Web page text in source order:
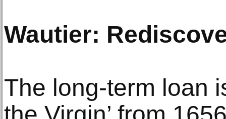
Wautier:
The long-term loan